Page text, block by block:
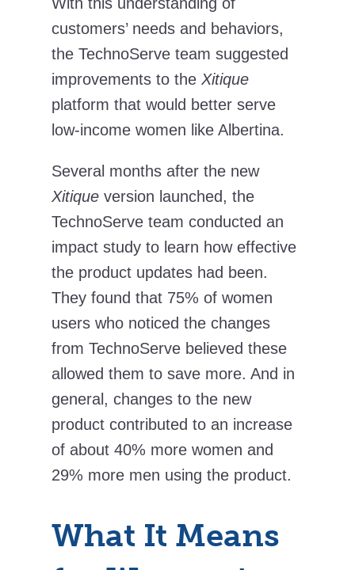
customers’ needs and behaviors,
the TechnoServe team suggested
improvements to the Xitique
platform that would better serve
low-income women like Albertina.
Several months after the new
Xitique version launched, the
TechnoServe team conducted an
impact study to learn how effective
the product updates had been.
They found that 75% of women
users who noticed the changes
from TechnoServe believed these
allowed them to save more. And in
general, changes to the new
product contributed to an increase
of about 40% more women and
29% more men using the product.
What It Means